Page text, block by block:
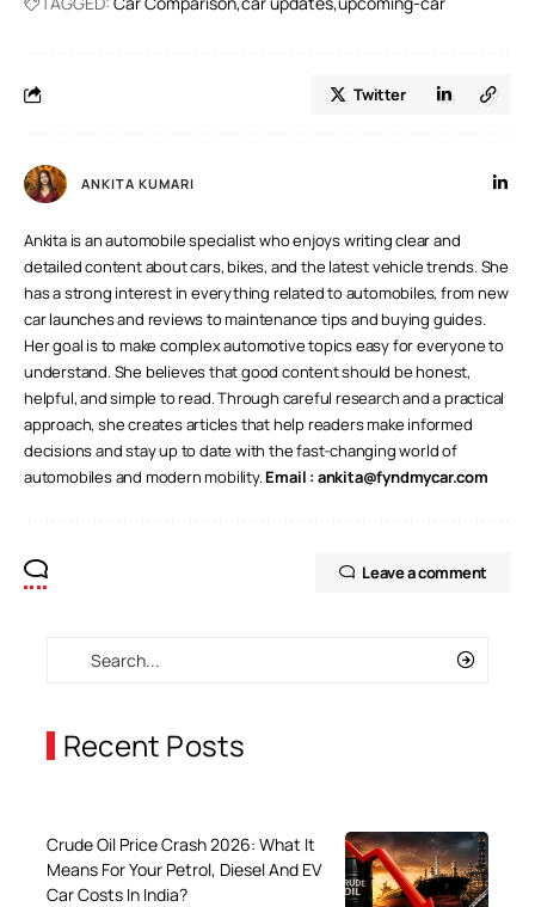
Twitter
ANKITA KUMARI
Ankita is an automobile specialist who enjoys writing clear and
detailed content about cars, bikes, and the latest vehicle trends. She
has a strong interest in everything related to automobiles, from new
car launches and reviews to maintenance tips and buying guides.
Her goal is to make complex automotive topics easy for everyone to
understand. She believes that good content should be honest,
helpful, and simple to read. Through careful research and a practical
approach, she creates articles that help readers make informed
decisions and stay up to date with the fast-changing world of
automobiles and modern mobility.Email : ankita@fyndmycar.com
Leave a comment
Recent Posts
Crude Oil Price Crash 2026: What It
Means For Your Petrol, Diesel And EV
Car Costs In India?